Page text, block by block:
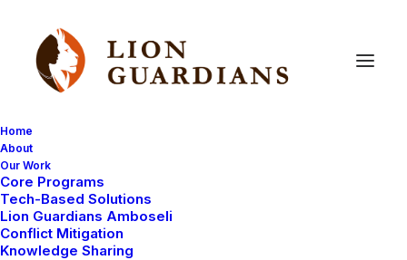
Home
About
Our Work
Core Programs
Tech-Based Solutions
Lion Guardians Amboseli
Conflict Mitigation
Knowledge Sharing
Meet young